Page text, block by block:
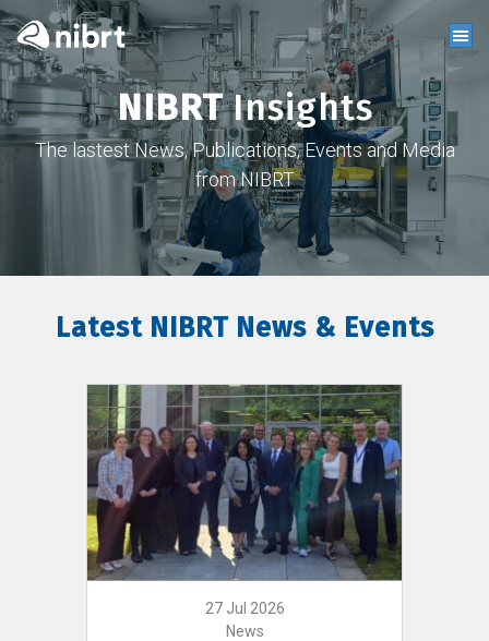
NIBRTInsights
The lastest News, Publications, Events and Media
from NIBRT
Latest NIBRT News & Events
27 Jul 2026
News